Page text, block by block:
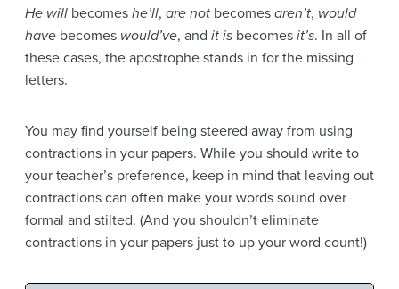
He will becomes he’ll, are not becomes aren’t, would
have becomes would’ve, and it is becomes it’s. In all of
these cases, the apostrophe stands in for the missing
letters.
You may find yourself being steered away from using
contractions in your papers. While you should write to
your teacher’s preference, keep in mind that leaving out
contractions can often make your words sound over
formal and stilted. (And you shouldn’t eliminate
contractions in your papers just to up your word count!)